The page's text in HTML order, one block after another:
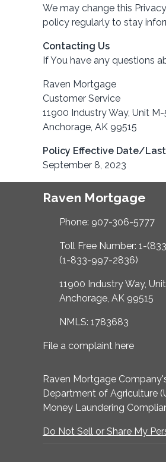
We may change this
policy regularly to stay
Contacting Us
If You have any questions
Raven Mortgage
Customer Service
11900 Industry Way, Unit M-
Anchorage, AK 99515
Policy Effective Date/
September 8, 2023
Raven Mortgage
Phone: 907-306-5777
Toll Free Number: 1-
(1-833-997-2836)
11900 Industry Way,
Anchorage, AK 99515
NMLS: 1783683
File a complaint here
Raven Mortgage
Department of Agriculture
Money Laundering
Do Not Sell or Share My